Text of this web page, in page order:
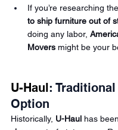
If you’re researching the
to ship furniture out of
doing any labor,
Movers might be your
U-Haul: Traditional
Option
Historically, U-Haul has